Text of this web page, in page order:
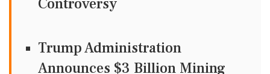
Controversy
Trump Administration
Announces $3 Billion Mining